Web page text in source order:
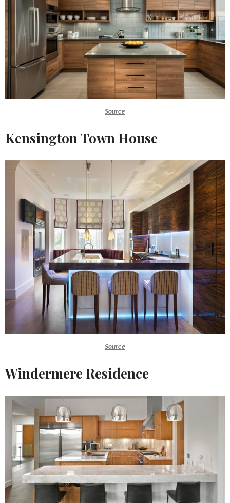
Source
Kensington Town House
Source
Windermere Residence